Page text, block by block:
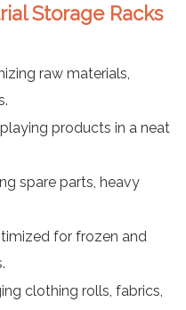
Storage Racks
raw materials,
products in a neat
spare parts, heavy
for frozen and
clothing rolls, fabrics,